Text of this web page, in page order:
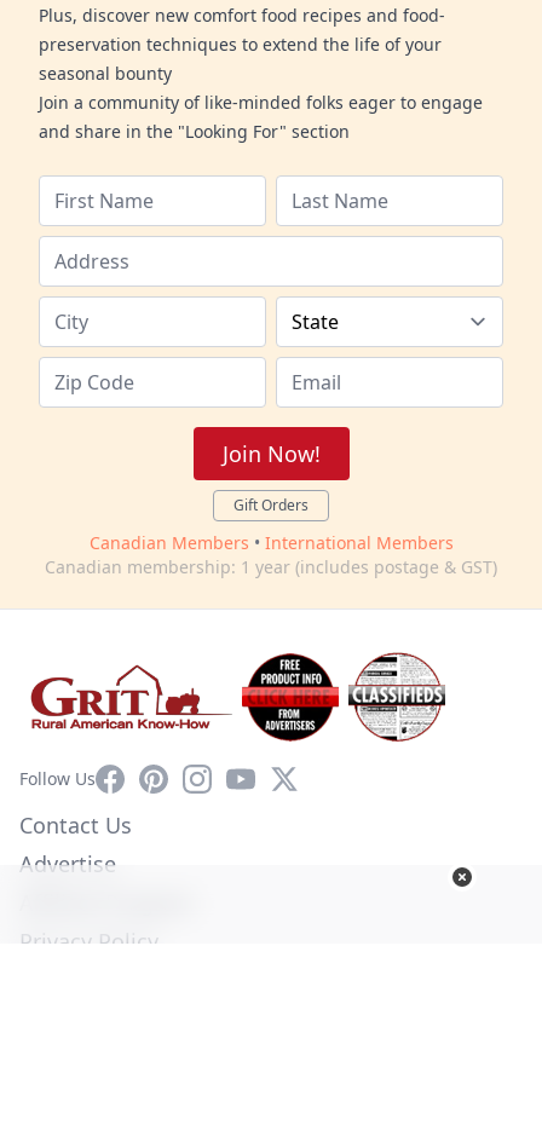
Plus, discover new comfort food recipes and food-
preservation techniques to extend the life of your
seasonal bounty
Join a community of like-minded folks eager to engage
and share in the "Looking For" section
Join Now!
Gift Orders
Canadian Members • International Members
Canadian membership: 1 year (includes postage & GST)
Follow UsFacebookPinterestInstagram
YouTube
X
Contact Us
Advertise
Privacy Policy